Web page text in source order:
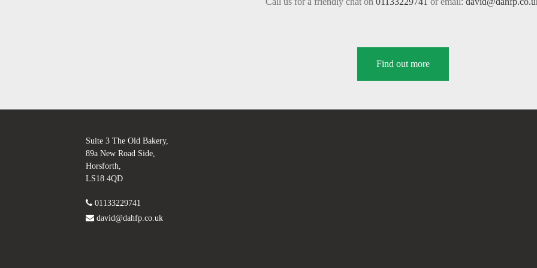
Find out more
Suite 3 The Old Bakery,
89a New Road Side,
Horsforth,
LS18 4QD
01133229741
david@dahfp.co.uk